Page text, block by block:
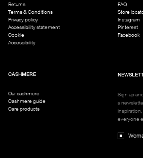
Returns
Terms & Conditions
Privacy policy
Accessibility statement
Cookie
Accessibility
FAQ
Store
Instagram
Pinterest
Facebook
CASHMERE
Our cashmere
Cashmere guide
Care products
Sign up
a
everyone